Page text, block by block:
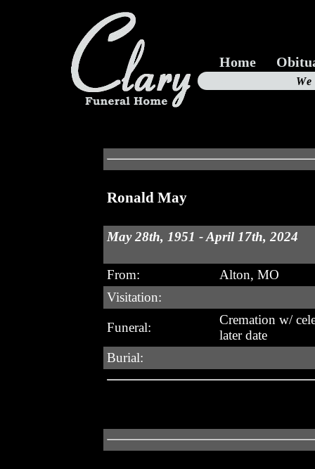
Home
Ronald May
May 28th, 1951 - April 17th, 2024
From:
Alton, MO
Visitation:
Funeral:
Cremation w/
later date
Burial: